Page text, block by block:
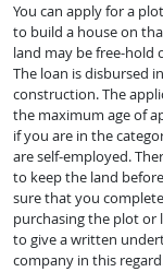
You can apply for a
to build a house on
land may be free-
The loan is disbursed
construction. The
the maximum age of
if you are in the
are self-employed.
to keep the land
sure that you
purchasing the plot or
to give a written
company in this